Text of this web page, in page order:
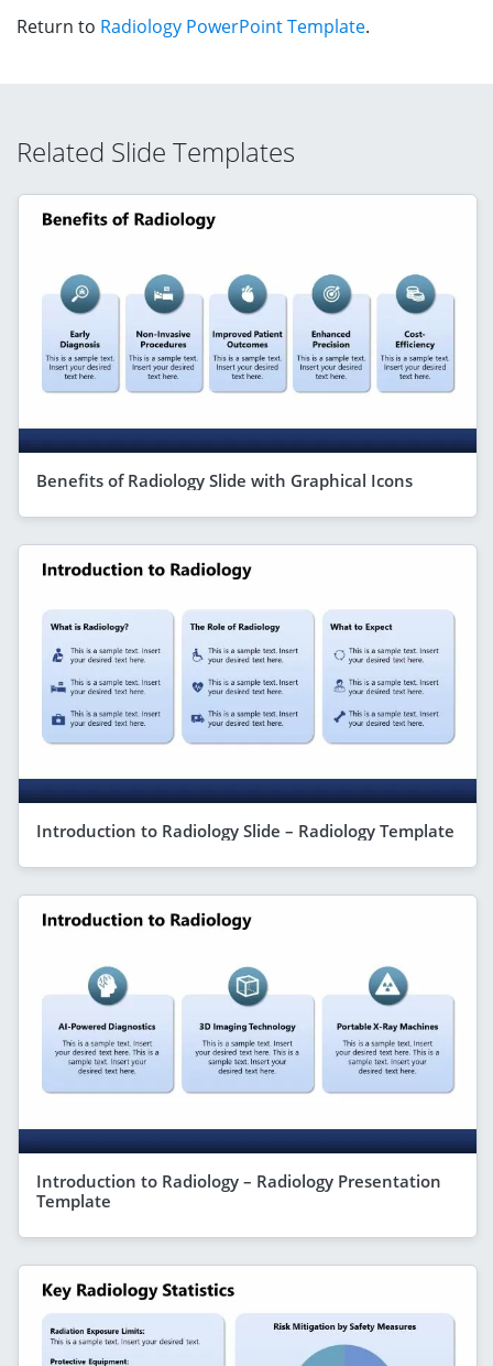
Return to Radiology PowerPoint Template.
Related Slide Templates
Benefits of Radiology Slide with Graphical Icons
Introduction to Radiology Slide – Radiology Template
Introduction to Radiology – Radiology Presentation
Template